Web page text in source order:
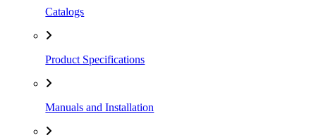
Catalogs
Product Specifications
Manuals and Installation